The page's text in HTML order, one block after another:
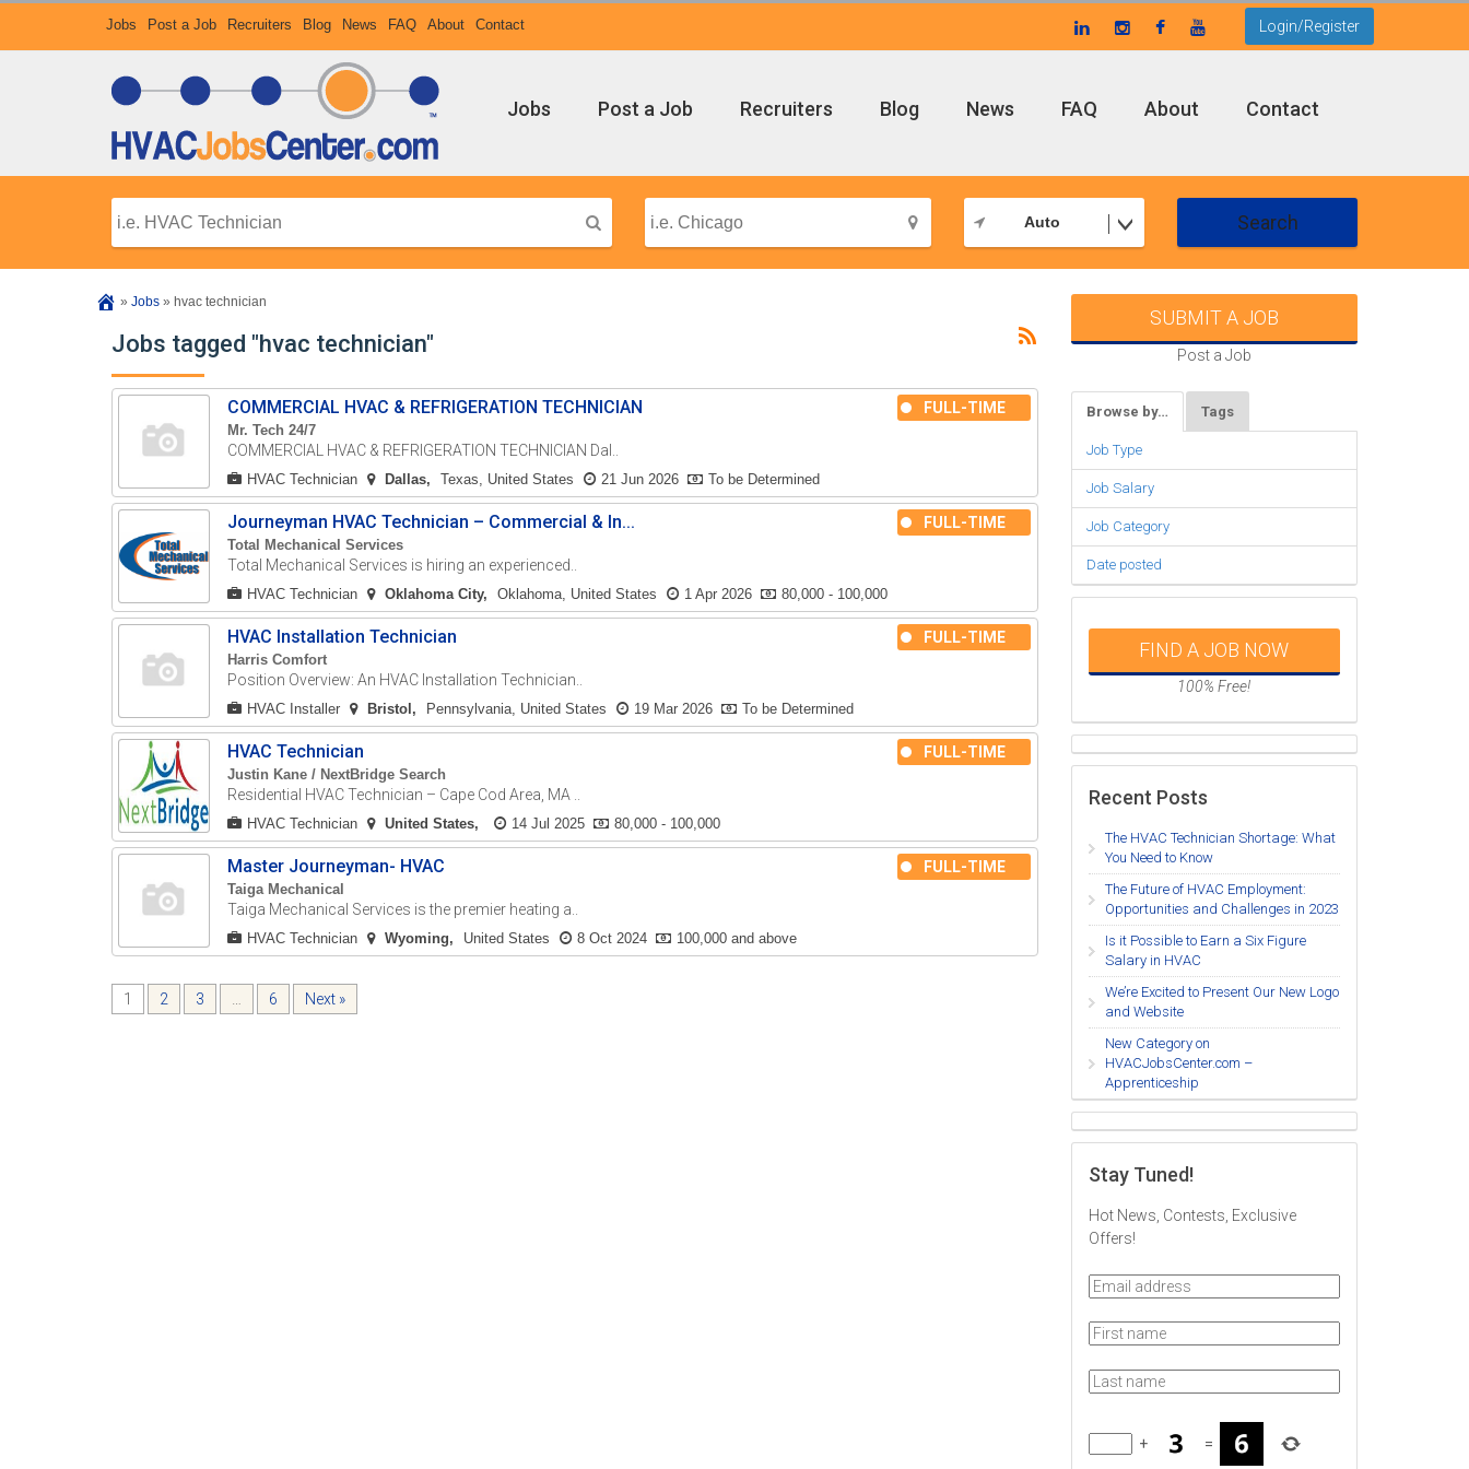
Jobs Post a Job Recruiters Blog News FAQ About Contact Login/Register
Jobs Post a Job Recruiters Blog News FAQ About Contact
Auto Search
» Jobs » hvac technician
Jobs tagged "hvac technician"
COMMERCIAL HVAC & REFRIGERATION TECHNICIAN
Mr. Tech 24/7
FULL-TIME
COMMERCIAL HVAC & REFRIGERATION TECHNICIAN Dal..
HVAC Technician Dallas Texas, United States 21 Jun 2026 To be Determined
Journeyman HVAC Technician – Commercial & In...
Total Mechanical Services
FULL-TIME
Total Mechanical Services is hiring an experienced..
HVAC Technician Oklahoma City Oklahoma, United States 1 Apr 2026 80,000 - 100,000
HVAC Installation Technician
Harris Comfort
FULL-TIME
Position Overview: An HVAC Installation Technician..
HVAC Installer Bristol Pennsylvania, United States 19 Mar 2026 To be Determined
HVAC Technician
Justin Kane / NextBridge Search
FULL-TIME
Residential HVAC Technician – Cape Cod Area, MA ..
HVAC Technician United States 14 Jul 2025 80,000 - 100,000
Master Journeyman- HVAC
Taiga Mechanical
FULL-TIME
Taiga Mechanical Services is the premier heating a..
HVAC Technician Wyoming United States 8 Oct 2024 100,000 and above
1 2 3 6 Next »
SUBMIT A JOB
Post a Job
Browse by… Tags
Job Type
Job Salary
Job Category
Date posted
FIND A JOB NOW
100% Free!
Recent Posts
The HVAC Technician Shortage: What
You Need to Know
The Future of HVAC Employment:
Opportunities and Challenges in 2023
Is it Possible to Earn a Six Figure
Salary in HVAC
We’re Excited to Present Our New Logo
and Website
New Category on
HVACJobsCenter.com –
Apprenticeship
Stay Tuned!
Hot News, Contests, Exclusive
Offers!
+ =